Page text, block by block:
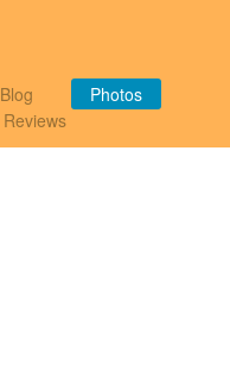
Blog
Photos
Reviews